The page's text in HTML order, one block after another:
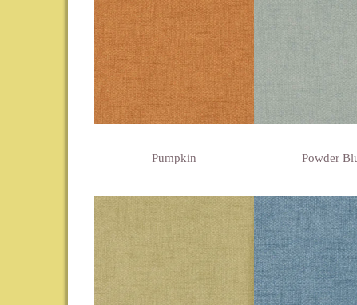
Pumpkin Powder